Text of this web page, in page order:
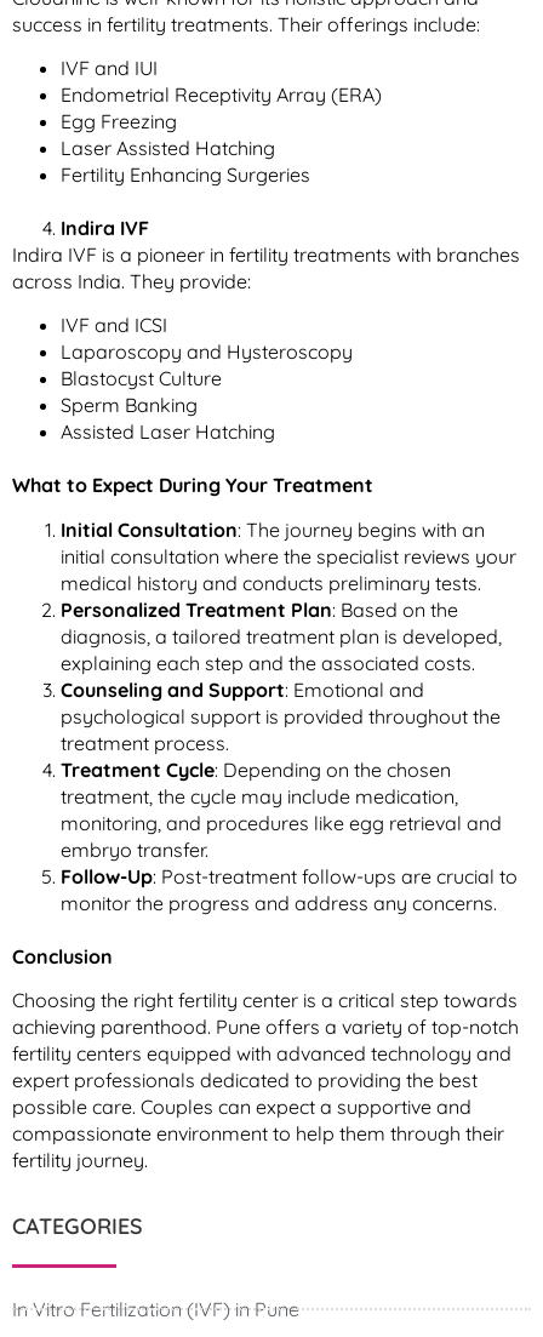
success in fertility treatments. Their offerings include:
IVF and IUI
Endometrial Receptivity Array (ERA)
Egg Freezing
Laser Assisted Hatching
Fertility Enhancing Surgeries
Indira IVF
Indira IVF is a pioneer in fertility treatments with branches
across India. They provide:
IVF and ICSI
Laparoscopy and Hysteroscopy
Blastocyst Culture
Sperm Banking
Assisted Laser Hatching
What to Expect During Your Treatment
Initial Consultation: The journey begins with an
initial consultation where the specialist reviews your
medical history and conducts preliminary tests.
Personalized Treatment Plan: Based on the
diagnosis, a tailored treatment plan is developed,
explaining each step and the associated costs.
Counseling and Support: Emotional and
psychological support is provided throughout the
treatment process.
Treatment Cycle: Depending on the chosen
treatment, the cycle may include medication,
monitoring, and procedures like egg retrieval and
embryo transfer.
Follow-Up: Post-treatment follow-ups are crucial to
monitor the progress and address any concerns.
Conclusion
Choosing the right fertility center is a critical step towards
achieving parenthood. Pune offers a variety of top-notch
fertility centers equipped with advanced technology and
expert professionals dedicated to providing the best
possible care. Couples can expect a supportive and
compassionate environment to help them through their
fertility journey.
CATEGORIES
In Vitro Fertilization (IVF) in Pune